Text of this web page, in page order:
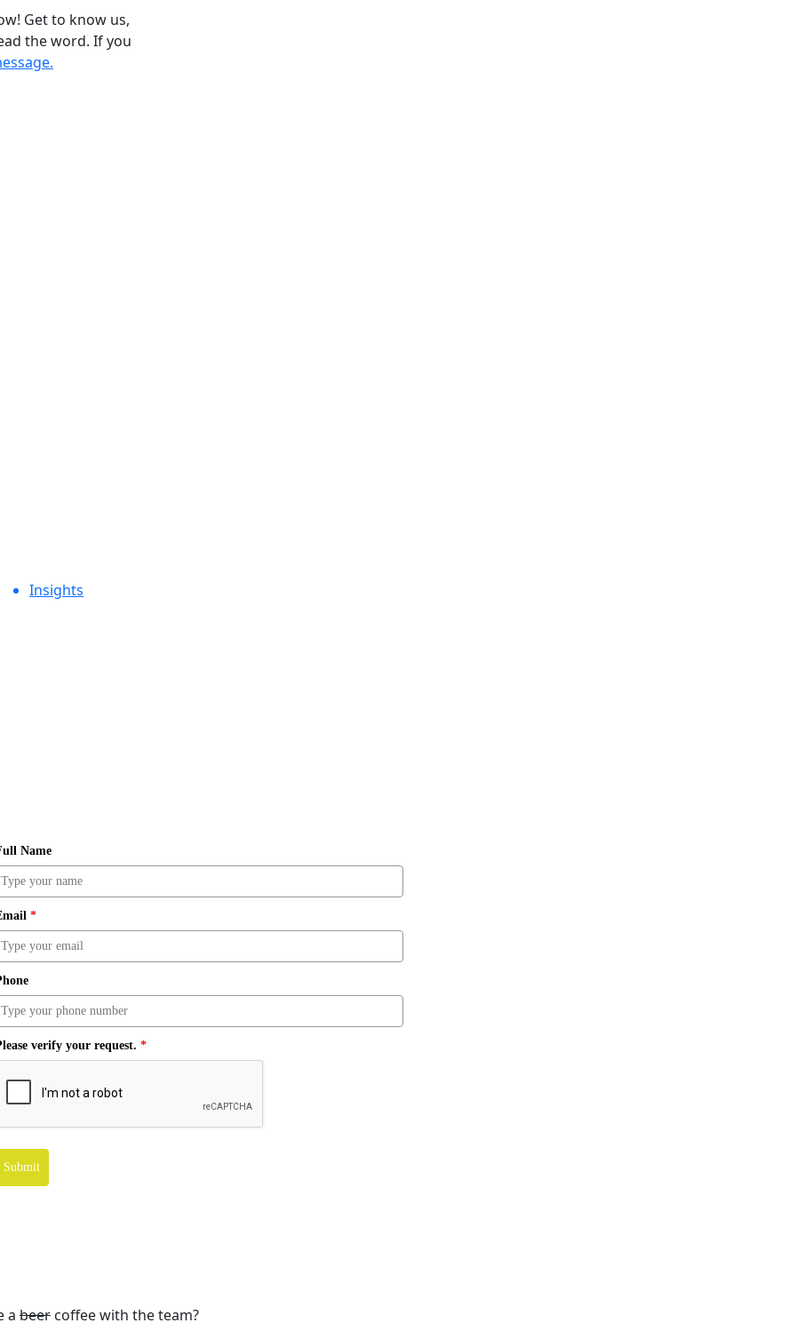
Get to know us,
the word. If you
Insights
Name
*
verify your request. *
Submit
a beer coffee with the team?